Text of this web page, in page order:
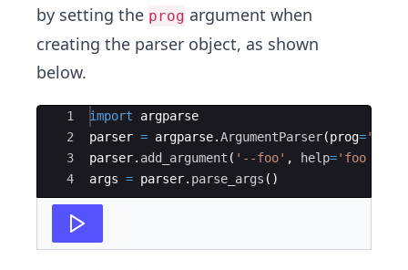
by setting the prog argument when
creating the parser object, as shown
below.
Ace Editor
1
2
3
4
import
argparse
parser = argparse.ArgumentParser(prog=
parser. add_argument ( '--foo' , help='foo
args = parser. parse_args ( )